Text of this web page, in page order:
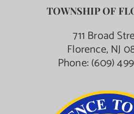
TOWNSHIP OF
711 Broad
Florence, NJ
Phone:(609)